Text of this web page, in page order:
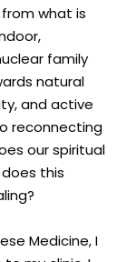
what is
family
natural
and active
reconnecting
our spiritual
this
Medicine, I